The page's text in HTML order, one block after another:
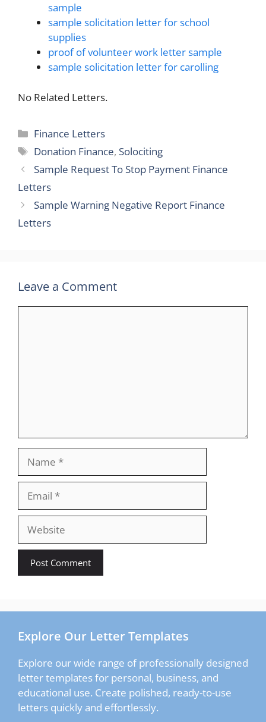
sample
sample solicitation letter for school
supplies
proof of volunteer work letter sample
sample solicitation letter for carolling
No Related Letters.
Categories
Finance Letters
Tags
Donation Finance, Solociting
Sample Request To Stop Payment Finance
Letters
Sample Warning Negative Report Finance
Letters
Leave a Comment
Explore Our Letter Templates
Explore our wide range of professionally designed
letter templates for personal, business, and
educational use. Create polished, ready-to-use
letters quickly and effortlessly.